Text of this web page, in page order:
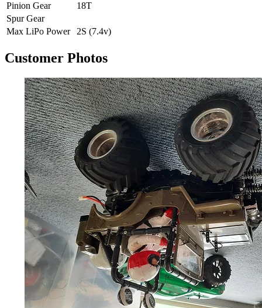
Pinion Gear
18T
Spur Gear
Max LiPo Power
2S (7.4v)
Customer Photos